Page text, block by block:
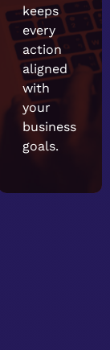
keeps
every
action
aligned
with
your
business
goals.